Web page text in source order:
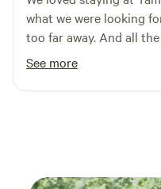
what we were looking for. Not hard to find.
too far away. And all
Maryland farm country. We’ll
you, Tam!
See more